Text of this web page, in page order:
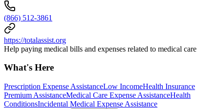
(866) 512-3861
https://totalassist.org
Help paying medical bills and expenses related to medical care
What's Here
Prescription Expense AssistanceLow IncomeHealth Insurance
Premium AssistanceMedical Care Expense AssistanceHealth
ConditionsIncidental Medical Expense Assistance